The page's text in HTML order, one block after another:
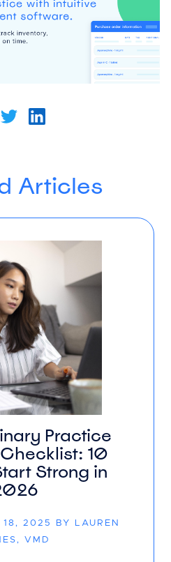
Articles
Practice
10
Strong in
18, 2025 BY LAUREN
VMD